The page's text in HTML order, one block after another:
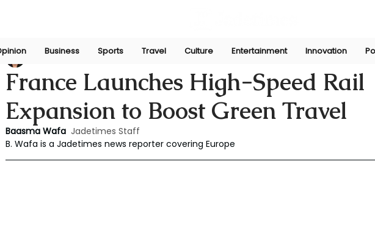
Business Sports Travel Culture Entertainment Innovation
France Launches High-Speed Rail
Expansion to Boost Green Travel
Baasma Wafa Apr 30, 2025
Baasma Wafa Jadetimes Staff
B. Wafa is a Jadetimes news reporter covering Europe